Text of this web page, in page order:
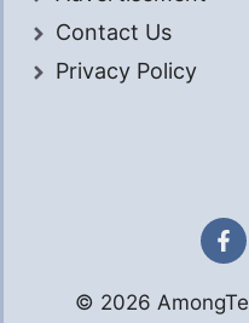
Contact Us
Privacy Policy
© 2026